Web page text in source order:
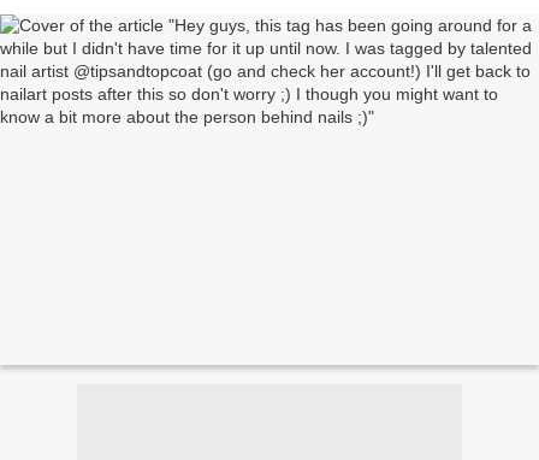
;) I though you might want to know a bit more
about the person behind nails ;)